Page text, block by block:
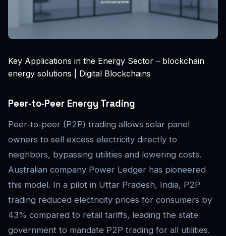
Key Applications in the Energy Sector – blockchain
energy solutions | Digital Blockchains
Peer‑to‑Peer Energy Trading
Peer‑to‑peer (P2P) trading allows solar panel
owners to sell excess electricity directly to
neighbors, bypassing utilities and lowering costs.
Australian company Power Ledger has pioneered
this model. In a pilot in Uttar Pradesh, India, P2P
trading reduced electricity prices for consumers by
43% compared to retail tariffs, leading the state
government to mandate P2P trading for all utilities.